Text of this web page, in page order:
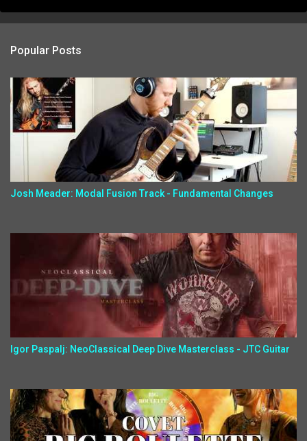
Popular Posts
Josh Meader: Modal Fusion Track - Fundamental Changes
Igor Paspalj: NeoClassical Deep Dive Masterclass - JTC Guitar